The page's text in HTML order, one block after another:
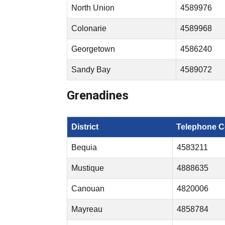
North Union 4589976
Colonarie 4589968
Georgetown 4586240
Sandy Bay 4589072
Grenadines
District Telephone
Bequia 4583211
Mustique 4888635
Canouan 4820006
Mayreau 4858784